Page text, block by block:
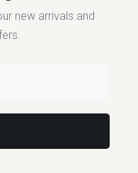
new arrivals and